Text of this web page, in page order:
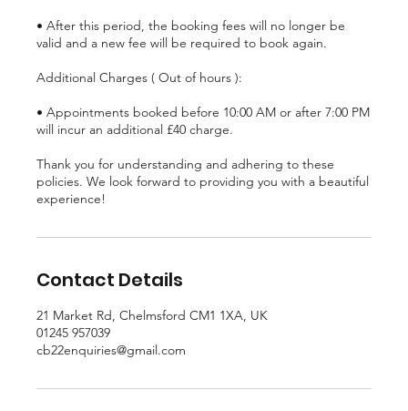
• After this period, the booking fees will no longer be
valid and a new fee will be required to book again.
Additional Charges ( Out of hours ):
• Appointments booked before 10:00 AM or after 7:00 PM
will incur an additional £40 charge.
Thank you for understanding and adhering to these
policies. We look forward to providing you with a beautiful
experience!
Contact Details
21 Market Rd, Chelmsford CM1 1XA, UK
01245 957039
cb22enquiries@gmail.com